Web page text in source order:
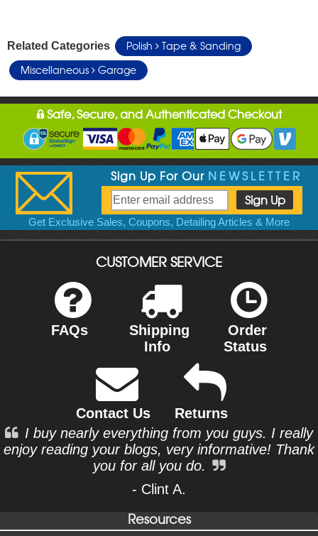
Related Categories Polish
Tape & Sanding
Miscellaneous
Garage
Safe, Secure, and Authenticated Checkout
Sign Up For Our NEWSLETTER
Get Exclusive Sales, Coupons, Detailing Articles & More
CUSTOMER SERVICE
FAQs
Shipping
Info
Order
Status
Contact Us
Returns
I buy nearly everything from you guys. I really
enjoy reading your blogs, very informative! Thank
you for all you do.
- Clint A.
Resources